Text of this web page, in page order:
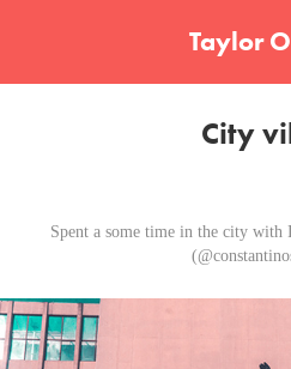
Taylor
City
Spent a some time in the city with